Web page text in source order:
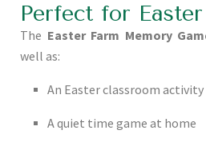
Perfect for
The Easter Farm Memory
well as:
An Easter classroom activity
A quiet time game at home